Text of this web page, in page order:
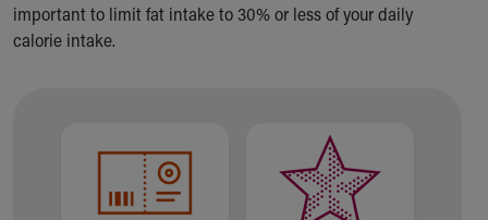
important to limit fat intake to 30% or less of your daily
calorie intake.